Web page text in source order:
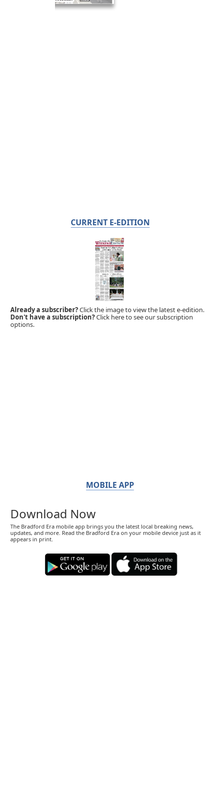
CURRENT E-EDITION
Already a subscriber?Click the image to view the latest e-edition.
Don't have a subscription?Click here to see our subscription
options.
MOBILE APP
Download Now
The Bradford Era mobile app brings you the latest local breaking news,
updates, and more. Read the Bradford Era on your mobile device just as it
appears in print.